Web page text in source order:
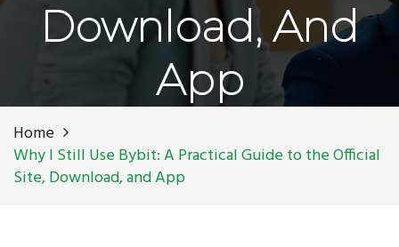
Download, And
App
Home
Why I Still Use Bybit: A Practical Guide to the Official
Site, Download, and App